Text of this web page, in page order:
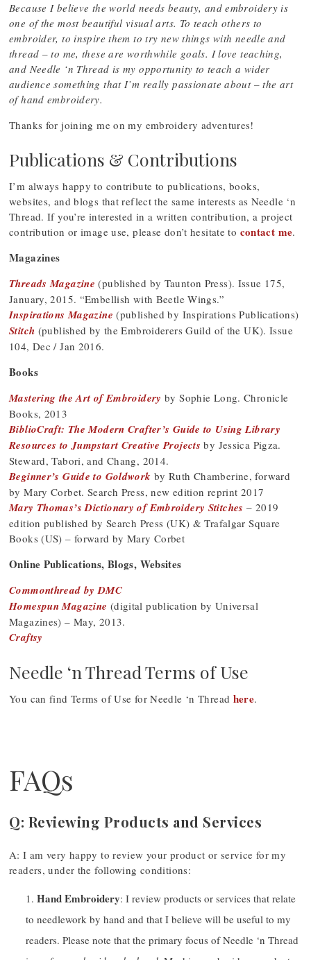
Because I believe the world needs beauty, and embroidery is
one of the most beautiful visual arts. To teach others to
embroider, to inspire them to try new things with needle and
thread – to me, these are worthwhile goals. I love teaching,
and Needle ‘n Thread is my opportunity to teach a wider
audience something that I’m really passionate about – the art
of hand embroidery.
Thanks for joining me on my embroidery adventures!
Publications & Contributions
I’m always happy to contribute to publications, books,
websites, and blogs that reflect the same interests as Needle ‘n
Thread. If you’re interested in a written contribution, a project
contribution or image use, please don’t hesitate to contact me.
Magazines
Threads Magazine (published by Taunton Press). Issue 175,
January, 2015. “Embellish with Beetle Wings.”
Inspirations Magazine (published by Inspirations Publications)
Stitch (published by the Embroiderers Guild of the UK). Issue
104, Dec / Jan 2016.
Books
Mastering the Art of Embroidery by Sophie Long. Chronicle
Books, 2013
BiblioCraft: The Modern Crafter’s Guide to Using Library
Resources to Jumpstart Creative Projects by Jessica Pigza.
Steward, Tabori, and Chang, 2014.
Beginner’s Guide to Goldwork by Ruth Chamberine, forward
by Mary Corbet. Search Press, new edition reprint 2017
Mary Thomas’s Dictionary of Embroidery Stitches – 2019
edition published by Search Press (UK) & Trafalgar Square
Books (US) – forward by Mary Corbet
Online Publications, Blogs, Websites
Commonthread by DMC
Homespun Magazine (digital publication by Universal
Magazines) – May, 2013.
Craftsy
Needle ‘n Thread Terms of Use
You can find Terms of Use for Needle ‘n Thread here.
FAQs
Q: Reviewing Products and Services
A: I am very happy to review your product or service for my
readers, under the following conditions:
Hand Embroidery: I review products or services that relate
to needlework by hand and that I believe will be useful to my
readers. Please note that the primary focus of Needle ‘n Thread